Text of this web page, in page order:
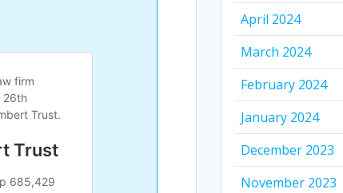
April 2024
March 2024
February 2024
January 2024
December 2023
November 2023